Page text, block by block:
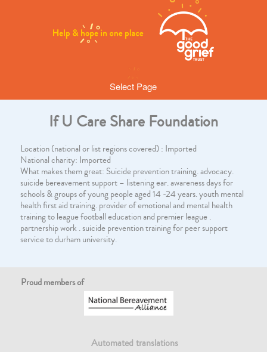
Select Page
If U Care Share Foundation
Location (national or list regions covered) : Imported
National charity: Imported
What makes them great: Suicide prevention training. advocacy.
suicide bereavement support – listening ear. awareness days for
schools & groups of young people aged 14 -24 years. youth mental
health first aid training. provider of emotional and mental health
training to league football education and premier league .
partnership work . suicide prevention training for peer support
service to durham university.
Proud members of
Automated translations